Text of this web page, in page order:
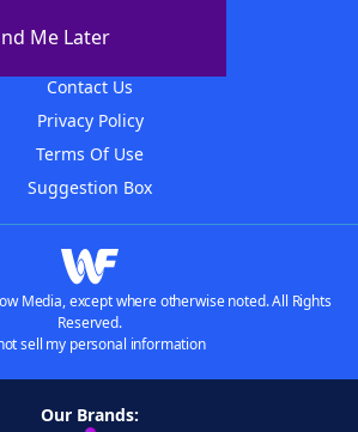
Me Later
Contact Us
Privacy Policy
Terms Of Use
Suggestion Box
Media, except where otherwise noted. All Rights
Reserved.
sell my personal information
Our Brands: